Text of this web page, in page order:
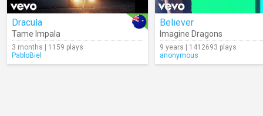
Dracula
Tame Impala
3 months | 1159 plays
PabloBiel
Believer
Imagine Dragons
9 years | 1412693 plays
anonymous